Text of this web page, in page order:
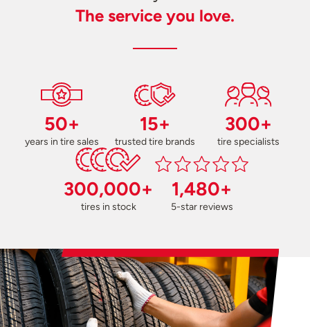
The service you love.
50+
years in tire sales
15+
trusted tire brands
300+
tire specialists
300,000+
tires in stock
1,480+
5-star reviews